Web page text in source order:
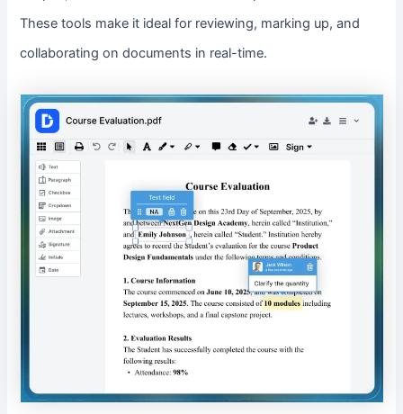
These tools make it ideal for reviewing, marking up, and
collaborating on documents in real-time.